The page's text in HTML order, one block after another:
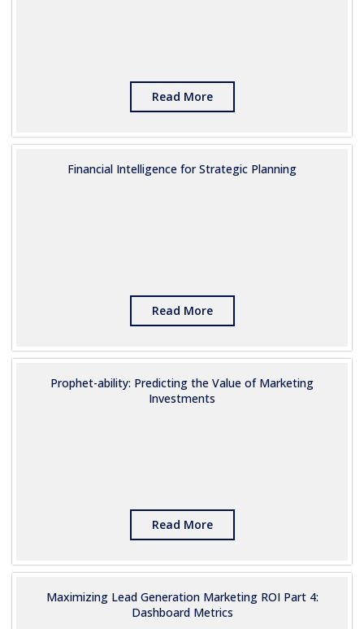
Read More
Financial Intelligence for Strategic Planning
Read More
Prophet-ability: Predicting the Value of Marketing
Investments
Read More
Maximizing Lead Generation Marketing ROI Part 4:
Dashboard Metrics